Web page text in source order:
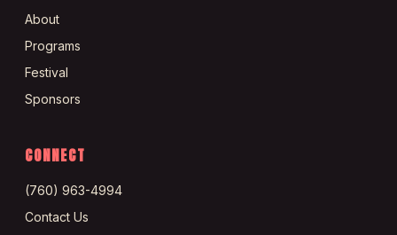
About
Programs
Festival
Sponsors
CONNECT
(760) 963-4994
Contact Us